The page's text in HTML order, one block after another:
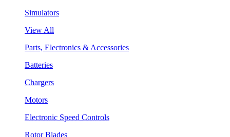
Simulators
View All
Parts, Electronics & Accessories
Batteries
Chargers
Motors
Electronic Speed Controls
Rotor Blades